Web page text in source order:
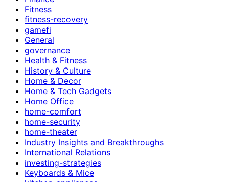
Fitness
fitness-recovery
gamefi
General
governance
Health & Fitness
History & Culture
Home & Decor
Home & Tech Gadgets
Home Office
home-comfort
home-security
home-theater
Industry Insights and Breakthroughs
International Relations
investing-strategies
Keyboards & Mice